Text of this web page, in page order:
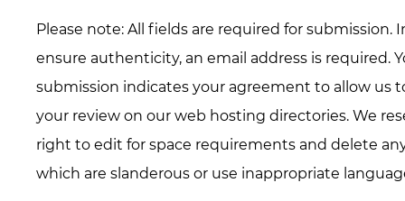
Please note: All fields are required for submission.
ensure authenticity, an email address is required.
submission indicates your agreement to allow us
your review on our web hosting directories. We
right to edit for space requirements and delete
which are slanderous or use inappropriate